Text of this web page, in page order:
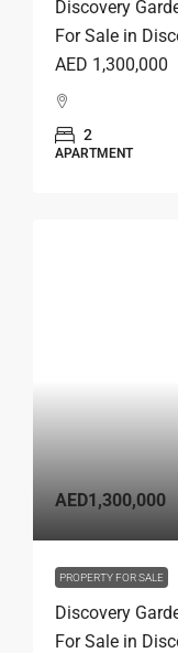
Discovery
For Sale in
AED 1,300,000
2
APARTMENT
AED1,300,000
PROPERTY FOR SALE
Discovery
For Sale in